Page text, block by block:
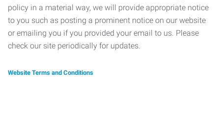
policy in a material way, we will provide appropriate notice
to you such as posting a prominent notice on our website
or emailing you if you provided your email to us. Please
check our site periodically for updates.
Website Terms and Conditions